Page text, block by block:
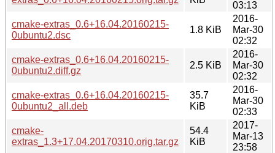
03:13
cmake-extras_0.6+16.04.20160215-
0ubuntu2.dsc
1.8 KiB
2016-
Mar-30
02:32
cmake-extras_0.6+16.04.20160215-
0ubuntu2.diff.gz
2.5 KiB
2016-
Mar-30
02:32
cmake-extras_0.6+16.04.20160215-
0ubuntu2_all.deb
35.7
KiB
2016-
Mar-30
02:33
cmake-
extras_1.3+17.04.20170310.orig.tar.gz
54.4
KiB
2017-
Mar-13
23:58